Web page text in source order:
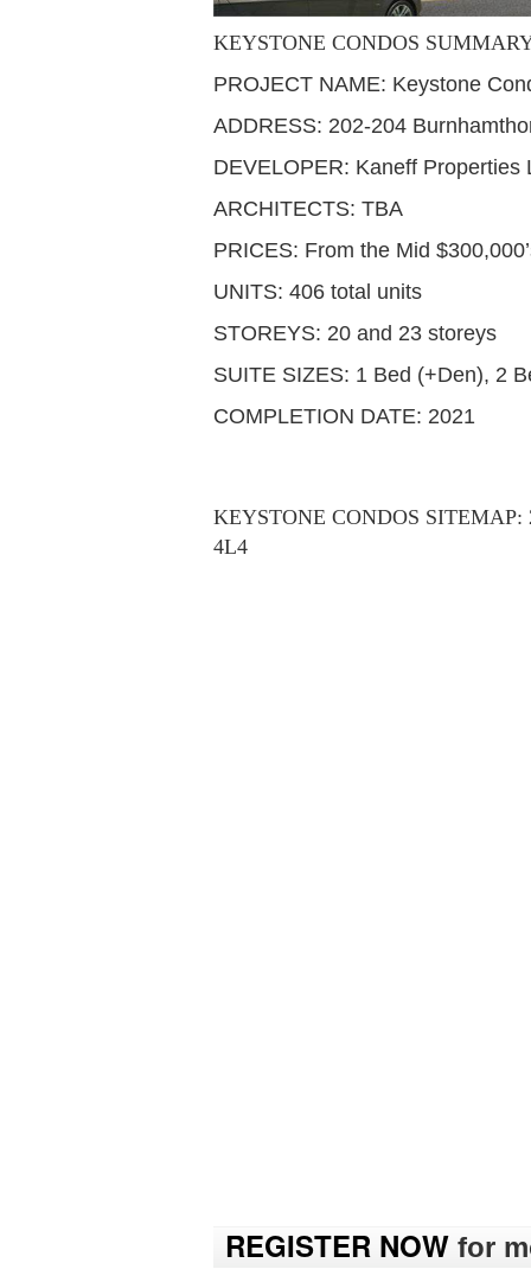
KEYSTONE CONDOS
PROJECT NAME: Keystone
ADDRESS: 202-204
DEVELOPER: Kaneff Properties
ARCHITECTS: TBA
PRICES: From the Mid
UNITS: 406 total units
STOREYS: 20 and 23 storeys
SUITE SIZES: 1 Bed (+Den), 2
COMPLETION DATE: 2021
KEYSTONE CONDOS SITEMAP:
4L4
REGISTER NOW for